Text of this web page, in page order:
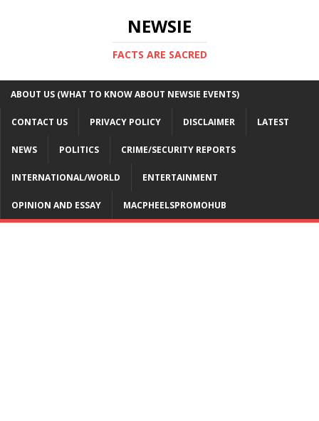
NEWSIE
FACTS ARE SACRED
ABOUT US (WHAT TO KNOW ABOUT NEWSIE EVENTS)
CONTACT US PRIVACY POLICY DISCLAIMER LATEST
NEWS POLITICS CRIME/SECURITY REPORTS
INTERNATIONAL/WORLD ENTERTAINMENT
OPINION AND ESSAY MACPHEELSPROMOHUB